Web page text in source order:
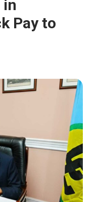
in
Pay to